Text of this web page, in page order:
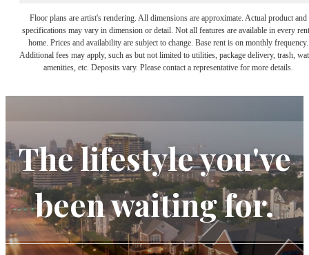
Floor plans are artist's rendering. All dimensions are approximate. Actual product and
specifications may vary in dimension or detail. Not all features are available in every
home. Prices and availability are subject to change. Base rent is on monthly frequency.
Additional fees may apply, such as but not limited to utilities, package delivery, trash,
amenities, etc. Deposits vary. Please contact a representative for more details.
The lifestyle you've
been waiting for.